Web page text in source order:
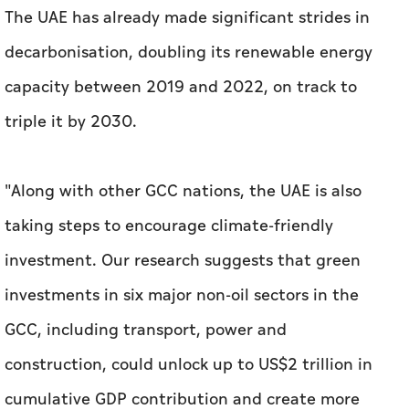
The UAE has already made significant strides in
decarbonisation, doubling its renewable energy
capacity between 2019 and 2022, on track to
triple it by 2030.
"Along with other GCC nations, the UAE is also
taking steps to encourage climate-friendly
investment. Our research suggests that green
investments in six major non-oil sectors in the
GCC, including transport, power and
construction, could unlock up to US$2 trillion in
cumulative GDP contribution and create more